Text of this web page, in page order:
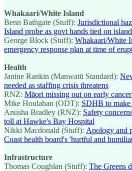
Whakaari/White Island
Benn Bathgate (Stuff): Jurisdictional
Island probe as govt hands tied on
George Block (Stuff): Whakaari/White
emergency response plan at time of
Health
Janine Rankin (Manwatū Standard):
needed as staffing crisis threatens
RNZ: Māori missing out on early
Mike Houlahan (ODT): SDHB to make
Anusha Bradley (RNZ): Safety
toll at Hawke's Bay Hospital
Nikki Macdonald (Stuff): Apology and
Coast health board's 'hurtful and
Infrastructure
Thomas Coughlan (Stuff): The Greens